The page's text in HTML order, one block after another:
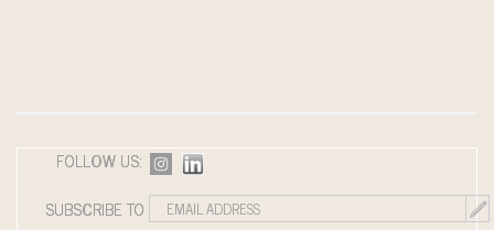
FOLLOW US:
SUBSCRIBE TO